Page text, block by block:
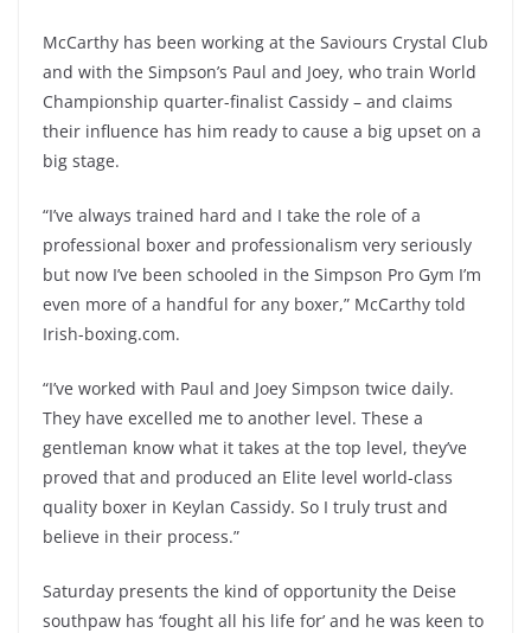
McCarthy has been working at the Saviours Crystal Club
and with the Simpson’s Paul and Joey, who train World
Championship quarter-finalist Cassidy – and claims
their influence has him ready to cause a big upset on a
big stage.
“I’ve always trained hard and I take the role of a
professional boxer and professionalism very seriously
but now I’ve been schooled in the Simpson Pro Gym I’m
even more of a handful for any boxer,” McCarthy told
Irish-boxing.com.
“I’ve worked with Paul and Joey Simpson twice daily.
They have excelled me to another level. These a
gentleman know what it takes at the top level, they’ve
proved that and produced an Elite level world-class
quality boxer in Keylan Cassidy. So I truly trust and
believe in their process.”
Saturday presents the kind of opportunity the Deise
southpaw has ‘fought all his life for’ and he was keen to